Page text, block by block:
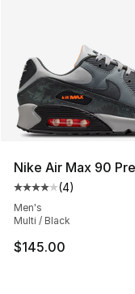
Nike Air Max 90
Average customer
(4)
Men's
Multi / Black
$145.00